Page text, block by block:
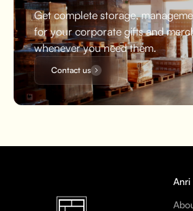
Get complete storage,
for your corporate gifts and
whenever you need them.
Contact us
Anri